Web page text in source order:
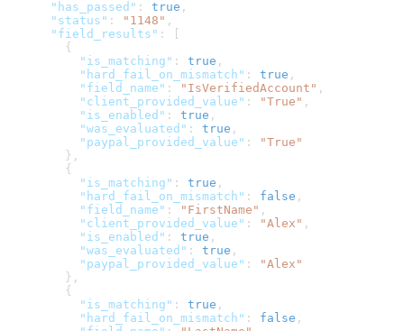
      "has_passed"
: true ,
      "status"
: "1148" ,
      "field_results"
: [
        {
          "is_matching"
: true ,
          "hard_fail_on_mismatch"
: true ,
          "field_name"
: "IsVerifiedAccount" ,
          "client_provided_value"
: "True" ,
          "is_enabled"
: true ,
          "was_evaluated"
: true ,
          "paypal_provided_value"
:
"True"
        },
        {
          "is_matching"
: true ,
          "hard_fail_on_mismatch"
: false ,
          "field_name"
: "FirstName" ,
          "client_provided_value"
: "Alex" ,
          "is_enabled"
: true ,
          "was_evaluated"
: true ,
          "paypal_provided_value"
:
"Alex"
        },
        {
          "is_matching"
: true ,
          "hard_fail_on_mismatch"
: false ,